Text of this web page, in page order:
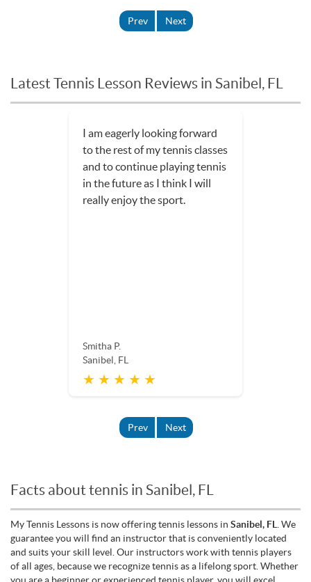
Prev Next
Latest Tennis Lesson Reviews in Sanibel, FL
I am eagerly looking forward
to the rest of my tennis classes
and to continue playing tennis
in the future as I think I will
really enjoy the sport.
Smitha P.
Sanibel, FL
★ ★ ★ ★ ★
Prev Next
Facts about tennis in Sanibel, FL
My Tennis Lessons is now offering tennis lessons in Sanibel, FL
. We
guarantee you will find an instructor that is conveniently located
and suits your skill level. Our instructors work with tennis players
of all ages, because we recognize tennis as a lifelong sport. Whether
you are a beginner or experienced tennis player, you will excel